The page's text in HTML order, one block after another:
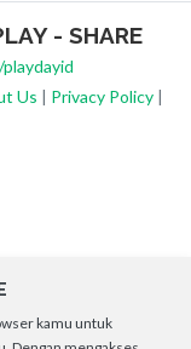
- SHARE
Us | Privacy Policy|
kamu untuk